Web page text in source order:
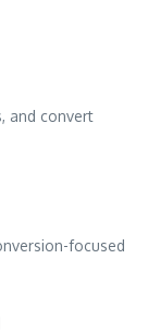
and convert
focused